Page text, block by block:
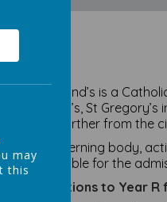
St Osmund’s is a
Osmund’s, St
a little further from the
The governing body,
responsible for the
Applications to Year
may
this